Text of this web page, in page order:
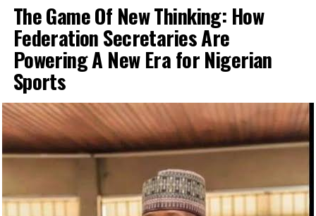
The Game Of New Thinking: How
Federation Secretaries Are
Powering A New Era for Nigerian
Sports